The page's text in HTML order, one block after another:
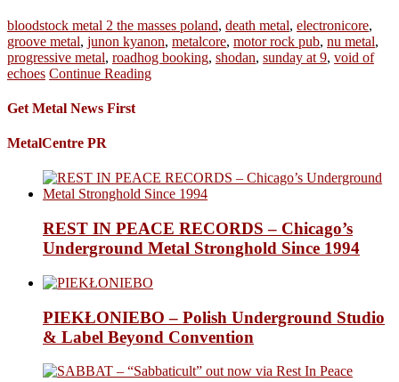
bloodstock metal 2 the masses poland, death metal, electronicore,
groove metal, junon kyanon, metalcore, motor rock pub, nu metal,
progressive metal, roadhog booking, shodan, sunday at 9, void of
echoes Continue Reading
Get Metal News First
MetalCentre PR
REST IN PEACE RECORDS – Chicago’s
Underground Metal Stronghold Since 1994
PIEKŁONIEBO – Polish Underground Studio
& Label Beyond Convention